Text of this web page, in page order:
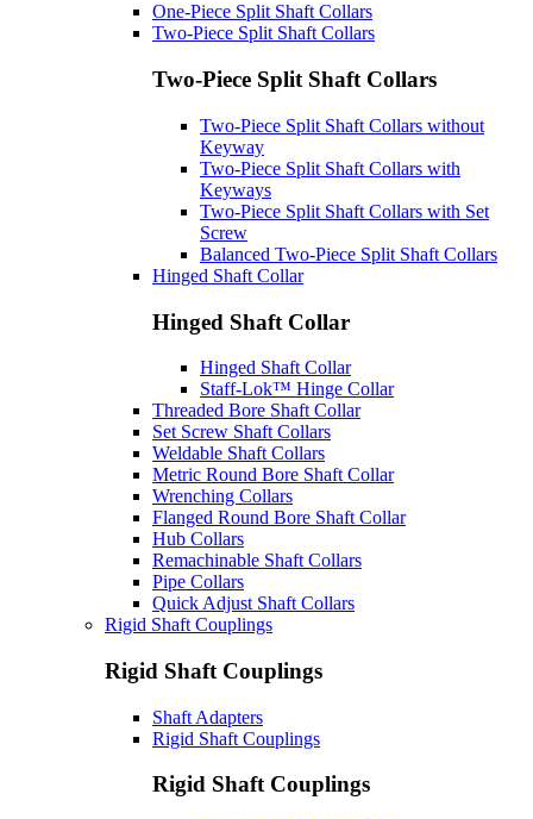
One-Piece Split Shaft Collars
Two-Piece Split Shaft Collars
Two-Piece Split Shaft Collars
Two-Piece Split Shaft Collars without
Keyway
Two-Piece Split Shaft Collars with
Keyways
Two-Piece Split Shaft Collars with Set
Screw
Balanced Two-Piece Split Shaft Collars
Hinged Shaft Collar
Hinged Shaft Collar
Hinged Shaft Collar
Staff-Lok™ Hinge Collar
Threaded Bore Shaft Collar
Set Screw Shaft Collars
Weldable Shaft Collars
Metric Round Bore Shaft Collar
Wrenching Collars
Flanged Round Bore Shaft Collar
Hub Collars
Remachinable Shaft Collars
Pipe Collars
Quick Adjust Shaft Collars
Rigid Shaft Couplings
Rigid Shaft Couplings
Shaft Adapters
Rigid Shaft Couplings
Rigid Shaft Couplings